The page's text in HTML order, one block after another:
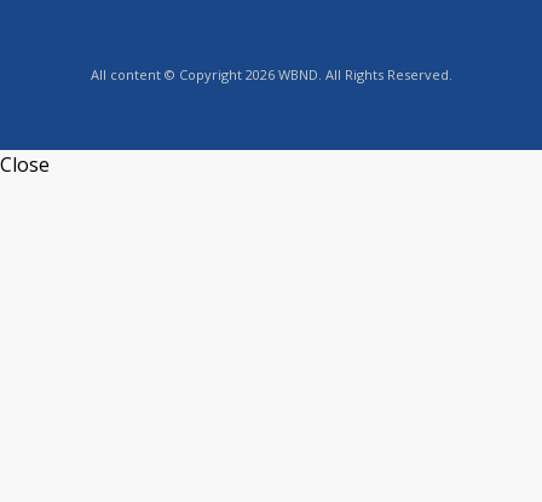
All content © Copyright 2026 WBND. All Rights Reserved.
Close